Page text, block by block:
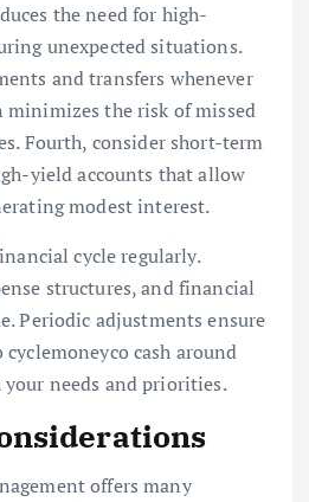
the need for high-
unexpected situations.
and transfers whenever
the risk of missed
Fourth, consider short-term
yield accounts that allow
modest interest.
cycle regularly.
structures, and financial
Periodic adjustments ensure
cash around
needs and priorities.
offers many